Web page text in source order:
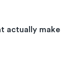
actually make